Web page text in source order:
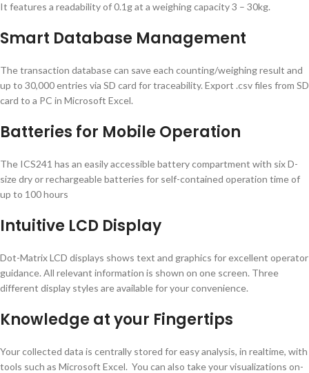
It features a readability of 0.1g at a weighing capacity 3 – 30kg.
Smart Database Management
The transaction database can save each counting/weighing result and
up to 30,000 entries via SD card for traceability. Export .csv files from SD
card to a PC in Microsoft Excel.
Batteries for Mobile Operation
The ICS241 has an easily accessible battery compartment with six D-
size dry or rechargeable batteries for self-contained operation time of
up to 100 hours
Intuitive LCD Display
Dot-Matrix LCD displays shows text and graphics for excellent operator
guidance. All relevant information is shown on one screen. Three
different display styles are available for your convenience.
Knowledge at your Fingertips
Your collected data is centrally stored for easy analysis, in realtime, with
tools such as Microsoft Excel. You can also take your visualizations on-